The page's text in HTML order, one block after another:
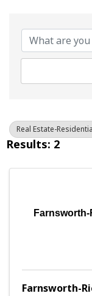
Real Estate-
Results: 2
Farnsworth-